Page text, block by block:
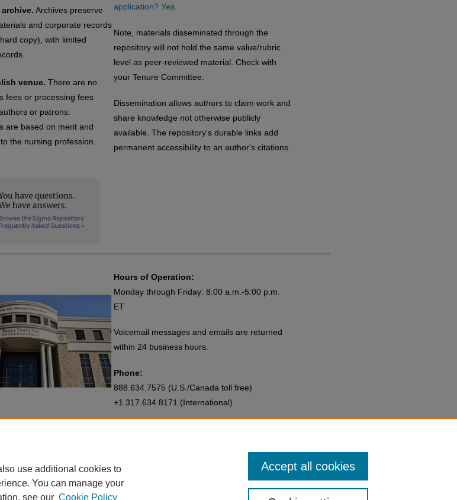
Archives preserve
and corporate records
copy), with limited
venue. There are no
fees or processing fees
or patrons.
are based on merit and
the nursing profession.
application? Yes.
Note, materials disseminated through the
repository will not hold the same value/rubric
level as peer-reviewed material. Check with
your Tenure Committee.
Dissemination allows authors to claim work and
share knowledge not otherwise publicly
available. The repository's durable links add
permanent accessibility to an author's citations.
Hours of Operation:
Monday through Friday: 8:00 a.m.-5:00 p.m.
ET
Voicemail messages and emails are returned
within 24 business hours.
Phone:
888.634.7575 (U.S./Canada toll free)
+1.317.634.8171 (International)
use additional cookies to
You can manage your
see our Cookie Policy
Accept all cookies